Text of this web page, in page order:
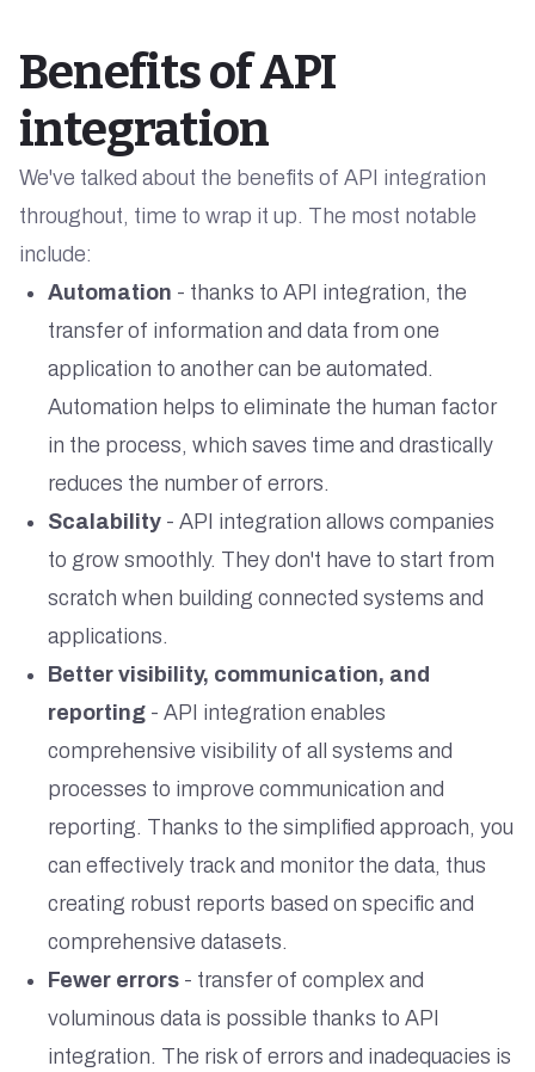
Benefits of API
integration
We've talked about the benefits of API integration
throughout, time to wrap it up. The most notable
include:
Automation - thanks to API integration, the
transfer of information and data from one
application to another can be automated.
Automation helps to eliminate the human factor
in the process, which saves time and drastically
reduces the number of errors.
Scalability - API integration allows companies
to grow smoothly. They don't have to start from
scratch when building connected systems and
applications.
Better visibility, communication, and
reporting - API integration enables
comprehensive visibility of all systems and
processes to improve communication and
reporting. Thanks to the simplified approach, you
can effectively track and monitor the data, thus
creating robust reports based on specific and
comprehensive datasets.
Fewer errors - transfer of complex and
voluminous data is possible thanks to API
integration. The risk of errors and inadequacies is